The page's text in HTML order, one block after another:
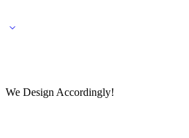
We Design Accordingly!